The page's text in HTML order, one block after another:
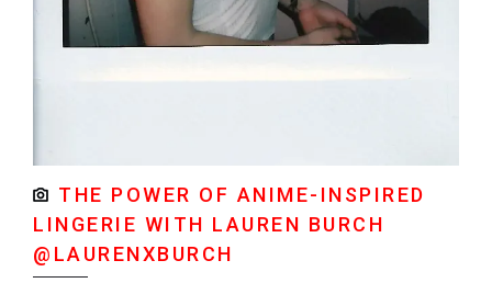
THE POWER OF ANIME-INSPIRED
LINGERIE WITH LAUREN BURCH
@LAURENXBURCH